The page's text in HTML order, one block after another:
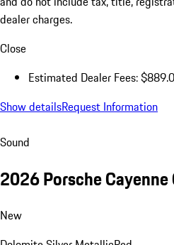
dealer charges.
Close
Estimated Dealer Fees:
Show detailsRequest Information
Sound
2026 Porsche Cayenne
New